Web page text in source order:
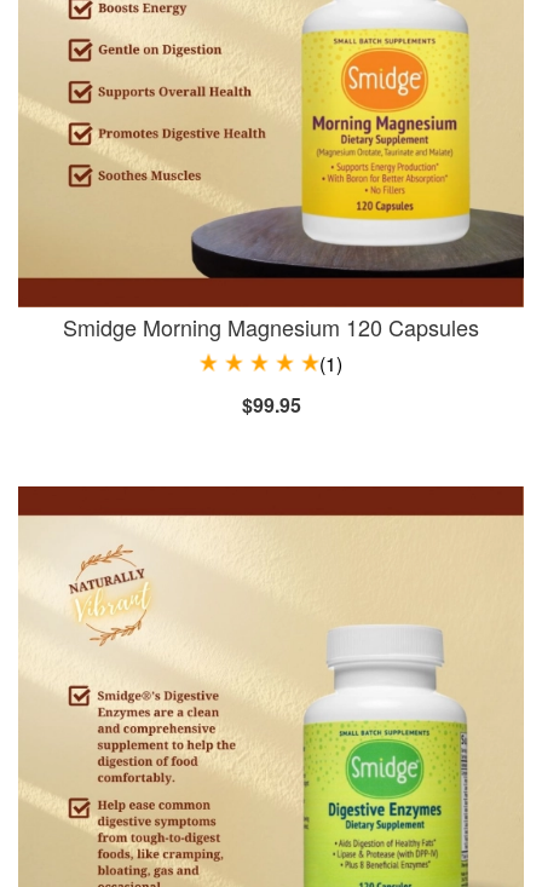
Smidge Morning Magnesium 120 Capsules
(1)
$99.95